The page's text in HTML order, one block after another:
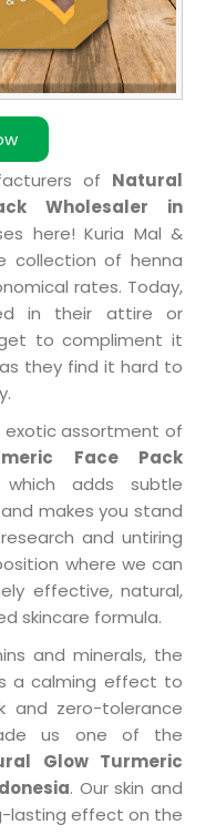
of Natural
Wholesaler in
here! Kuria Mal &
collection of henna
rates. Today,
in their attire or
to compliment it
they find it hard to
assortment of
Face Pack
which adds subtle
makes you stand
and untiring
where we can
effective, natural,
skincare formula.
and minerals, the
a calming effect to
and zero-tolerance
us one of the
Glow Turmeric
. Our skin and
lasting effect on the